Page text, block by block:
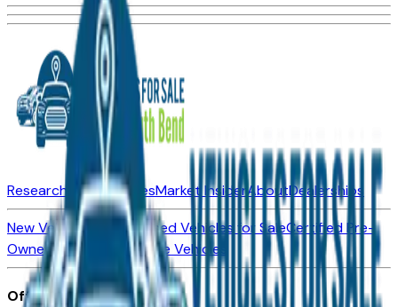
Research New VehiclesMarket InsiderAboutDealerships
New Vehicles for SaleUsed Vehicles for SaleCertified Pre-
Owned Vehicles
Compare Vehicles
Office